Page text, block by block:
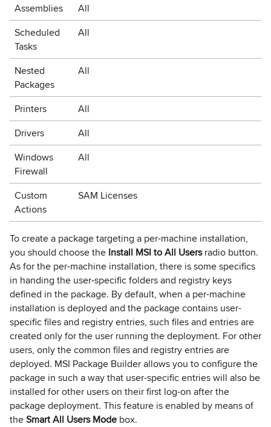
Assemblies
All
Scheduled
Tasks
All
Nested
Packages
All
Printers
All
Drivers
All
Windows
Firewall
All
Custom
Actions
SAM Licenses
To create a package targeting a per-machine installation,
you should choose the Install MSI to All Usersradio button.
As for the per-machine installation, there is some specifics
in handing the user-specific folders and registry keys
defined in the package. By default, when a per-machine
installation is deployed and the package contains user-
specific files and registry entries, such files and entries are
created only for the user running the deployment. For other
users, only the common files and registry entries are
deployed. MSI Package Builder allows you to configure the
package in such a way that user-specific entries will also be
installed for other users on their first log-on after the
package deployment. This feature is enabled by means of
theSmart All Users Mode box.